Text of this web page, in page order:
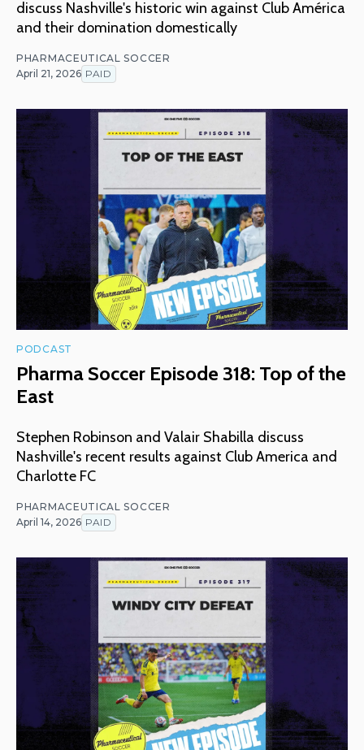
discuss Nashville's historic win against Club América
and their domination domestically
PHARMACEUTICAL SOCCER
April 21, 2026 PAID
PODCAST
Pharma Soccer Episode 318: Top of the
East
Stephen Robinson and Valair Shabilla discuss
Nashville's recent results against Club America and
Charlotte FC
PHARMACEUTICAL SOCCER
April 14, 2026 PAID